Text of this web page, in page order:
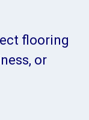
flooring
or